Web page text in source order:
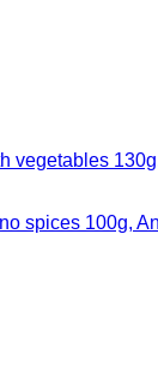
vegetables